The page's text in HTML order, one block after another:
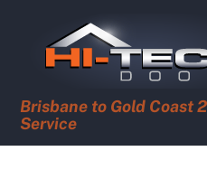
Brisbane to Gold Coast
Service